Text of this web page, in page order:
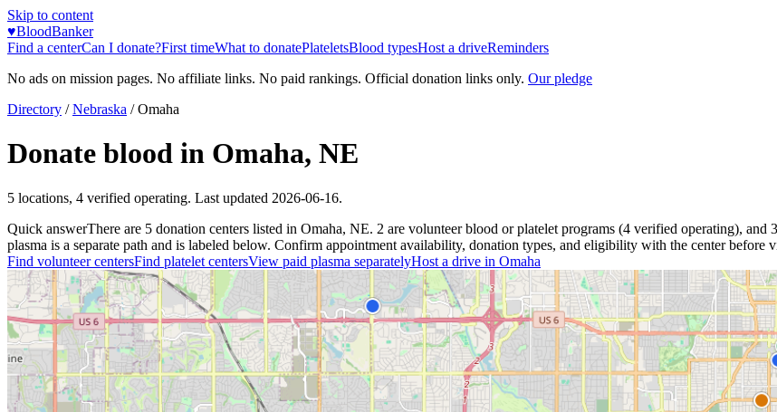
Skip to content
♥BloodBanker
Find a centerCan I donate?First timeWhat to donatePlateletsBlood typesHost a driveReminders
No ads on mission pages. No affiliate links. No paid rankings. Official donation links only. Our pledge
Directory / Nebraska /Omaha
Donate blood in Omaha, NE
5 locations, 4 verified operating. Last updated 2026-06-16.
Quick answerThere are 5 donation centers listed in Omaha, NE. 2 are volunteer blood or platelet programs (4 verified operating), and 3
plasma is a separate path and is labeled below. Confirm appointment availability, donation types, and eligibility with the center before
Find volunteer centersFind platelet centersView paid plasma separatelyHost a drive in Omaha